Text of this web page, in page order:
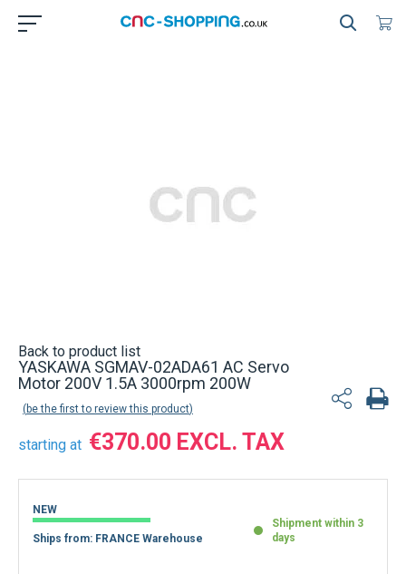
Back to product list
YASKAWA SGMAV-02ADA61 AC Servo
Motor 200V 1.5A 3000rpm 200W
be the first to review this product
starting at €370.00
NEW
Ships from: FRANCE Warehouse
Shipment within 3
days